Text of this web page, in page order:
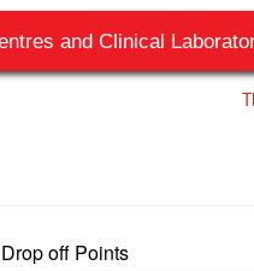
and Clinical
off Points